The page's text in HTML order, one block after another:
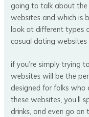
going to talk about the
websites and which is
look at different types
casual dating websites
if you’re simply trying
websites will be the
designed for folks who
these websites, you’ll
drinks, and even go on